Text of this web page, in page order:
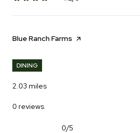
Visit the
Blue Ranch Farms page on Yelp
DINING
2.03 miles
0 reviews
0/5